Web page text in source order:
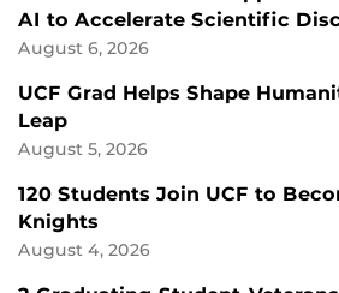
AI to Accelerate Scientific
August 6, 2026
UCF Grad Helps Shape
Leap
August 5, 2026
120 Students Join UCF to
Knights
August 4, 2026